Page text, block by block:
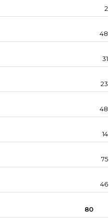
2
48
31
23
48
14
75
46
80